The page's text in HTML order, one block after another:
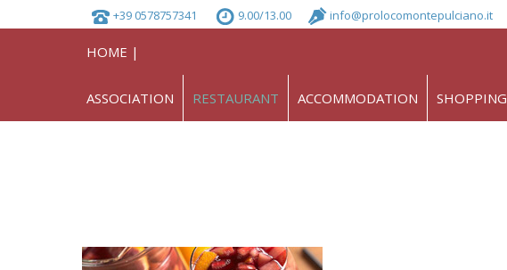
+39 0578757341 9.00/13.00 info@prolocomontepulciano.it
HOME |
ASSOCIATION RESTAURANT ACCOMMODATION SHOPPING